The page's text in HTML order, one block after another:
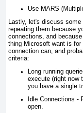
Use MARS
Lastly, let's discuss
repeating them because
connections, and
thing Microsoft want is
connection can, and
criteria:
Long running
execute (right now
you have a single
Idle Connections -
open.